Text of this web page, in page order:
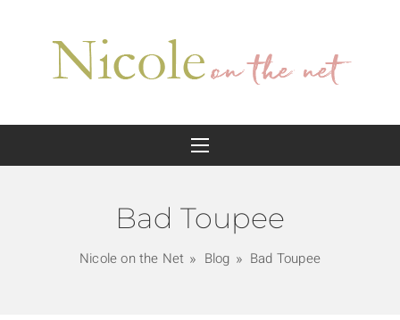
Bad Toupee
Nicole on the Net Blog Bad Toupee